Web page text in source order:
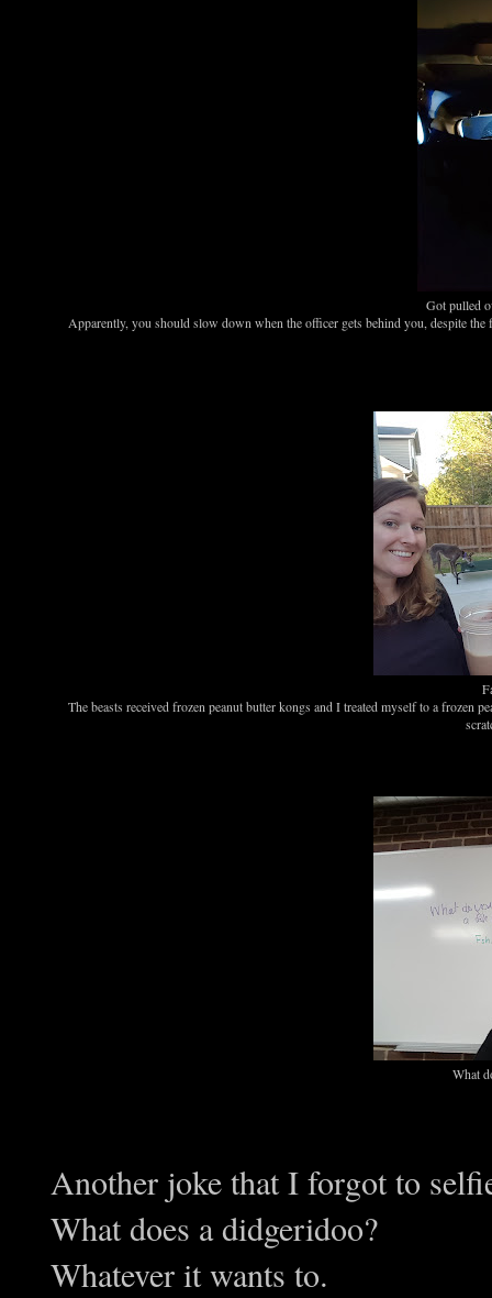
Got pulled
Apparently, you should slow down when the officer gets behind you, despite
The beasts received frozen peanut butter kongs and I treated myself to a
What
Another joke that I forgot to
What does a didgeridoo?
Whatever it wants to.